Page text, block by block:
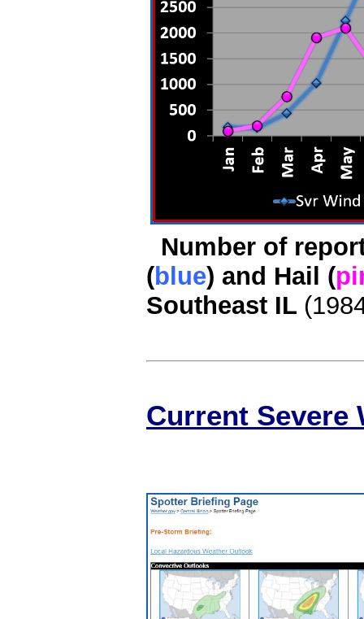
Number of
(blue) and Hail (
Southeast IL
Current Severe